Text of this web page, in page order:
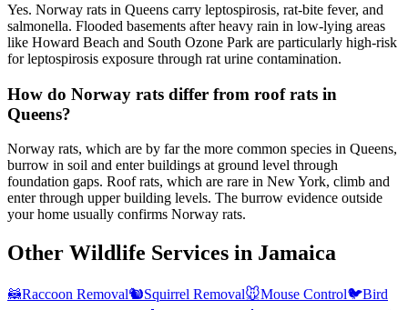
Yes. Norway rats in Queens carry leptospirosis, rat-bite fever, and
salmonella. Flooded basements after heavy rain in low-lying areas
like Howard Beach and South Ozone Park are particularly high-risk
for leptospirosis exposure through rat urine contamination.
How do Norway rats differ from roof rats in
Queens?
Norway rats, which are by far the more common species in Queens,
burrow in soil and enter buildings at ground level through
foundation gaps. Roof rats, which are rare in New York, climb and
enter through upper building levels. The burrow evidence outside
your home usually confirms Norway rats.
Other Wildlife Services in Jamaica
🦝Raccoon Removal🐿️Squirrel Removal🐭Mouse Control🐦Bird